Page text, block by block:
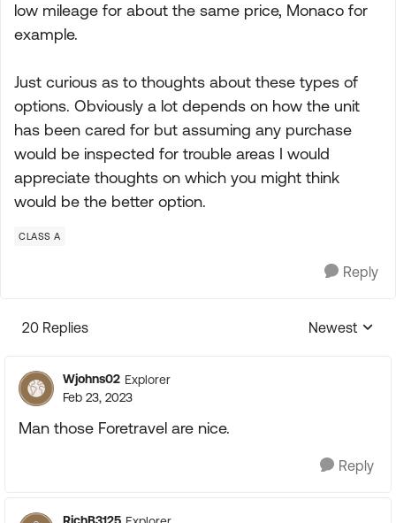
low mileage for about the same price, Monaco for
example.
Just curious as to thoughts about these types of
options. Obviously a lot depends on how the unit
has been cared for but assuming any purchase
would be inspected for trouble areas I would
appreciate thoughts on which you might think
would be the better option.
CLASS A
Reply
20 Replies
Replies
Newest
Wjohns02 Explorer
Feb 23, 2023
Man those Foretravel are nice.
Reply